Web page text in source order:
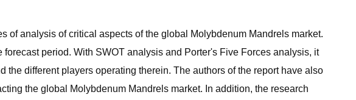
of analysis of critical aspects of the global Molybdenum Mandrels market.
period. With SWOT analysis and Porter's Five Forces analysis, it
different players operating therein. The authors of the report have also
the global Molybdenum Mandrels market. In addition, the research